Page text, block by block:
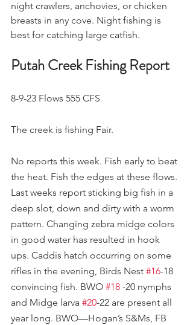
night crawlers, anchovies, or chicken
breasts in any cove. Night fishing is
best for catching large catfish.
Putah Creek Fishing Report
8-9-23 Flows 555 CFS
The creek is fishing Fair.
No reports this week. Fish early to beat
the heat. Fish the edges at these flows.
Last weeks report sticking big fish in a
deep slot, down and dirty with a worm
pattern. Changing zebra midge colors
in good water has resulted in hook
ups. Caddis hatch occurring on some
rifles in the evening, Birds Nest #16-18
convincing fish. BWO #18 -20 nymphs
and Midge larva #20-22 are present all
year long. BWO—Hogan’s S&Ms, FB